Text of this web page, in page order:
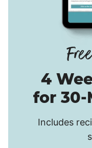
4
for 30-
Includes